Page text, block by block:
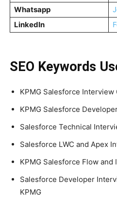
Whatsapp
LinkedIn
SEO Keywords
KPMG Salesforce Interview
KPMG Salesforce
Salesforce Technical
Salesforce LWC and Apex
KPMG Salesforce Flow
Salesforce Developer
KPMG